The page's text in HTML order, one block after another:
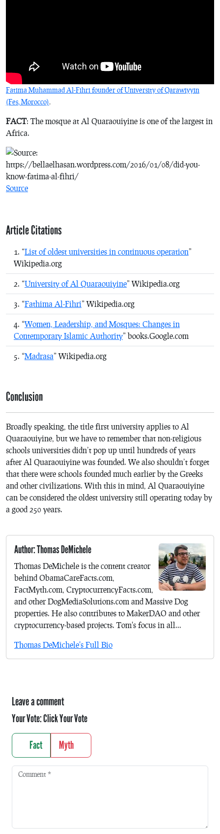
Fatima Muhammad Al-Fihri founder of University of Qarawiyyin
(Fes, Morocco).
FACT: The mosque at Al Quaraouiyine is one of the largest in
Africa.
Source
Article Citations
“List of oldest universities in continuous operation”
Wikipedia.org
“University of Al Quaraouiyine” Wikipedia.org
“Fathima Al-Fihri” Wikipedia.org
“Women, Leadership, and Mosques: Changes in
Contemporary Islamic Authority” books.Google.com
“Madrasa” Wikipedia.org
Conclusion
Broadly speaking, the title first university applies to Al
Quaraouiyine, but we have to remember that non-religious
schools universities didn’t pop up until hundreds of years
after Al Quaraouiyine was founded. We also shouldn’t forget
that there were schools founded much earlier by the Greeks
and other civilizations. With this in mind, Al Quaraouiyine
can be considered the oldest university still operating today by
a good 250 years.
Author: Thomas DeMichele
Thomas DeMichele is the content creator
behind ObamaCareFacts.com,
FactMyth.com, CryptocurrencyFacts.com,
and other DogMediaSolutions.com and Massive Dog
properties. He also contributes to MakerDAO and other
cryptocurrency-based projects. Tom's focus in all...
Thomas DeMichele's Full Bio
Leave a comment
Your Vote:Click Your Vote
Fact Myth
Comment *